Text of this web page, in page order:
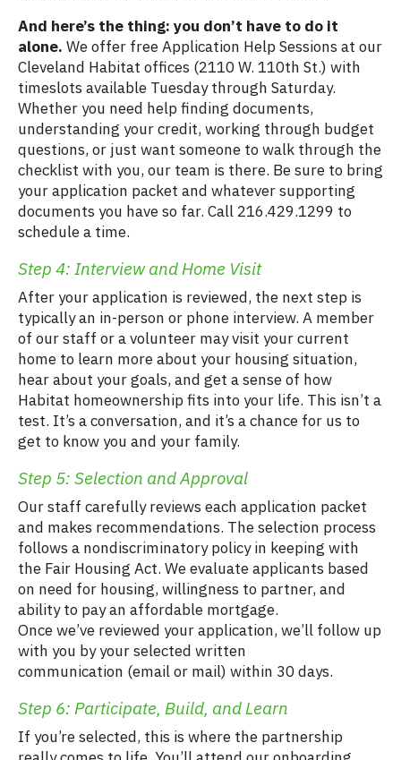
And here’s the thing: you don’t have to do it
alone. We offer free Application Help Sessions at our
Cleveland Habitat offices (2110 W. 110th St.) with
timeslots available Tuesday through Saturday.
Whether you need help finding documents,
understanding your credit, working through budget
questions, or just want someone to walk through the
checklist with you, our team is there. Be sure to bring
your application packet and whatever supporting
documents you have so far. Call 216.429.1299 to
schedule a time.
Step 4: Interview and Home Visit
After your application is reviewed, the next step is
typically an in-person or phone interview. A member
of our staff or a volunteer may visit your current
home to learn more about your housing situation,
hear about your goals, and get a sense of how
Habitat homeownership fits into your life. This isn’t a
test. It’s a conversation, and it’s a chance for us to
get to know you and your family.
Step 5: Selection and Approval
Our staff carefully reviews each application packet
and makes recommendations. The selection process
follows a nondiscriminatory policy in keeping with
the Fair Housing Act. We evaluate applicants based
on need for housing, willingness to partner, and
ability to pay an affordable mortgage.
Once we’ve reviewed your application, we’ll follow up
with you by your selected written
communication (email or mail) within 30 days.
Step 6: Participate, Build, and Learn
If you’re selected, this is where the partnership